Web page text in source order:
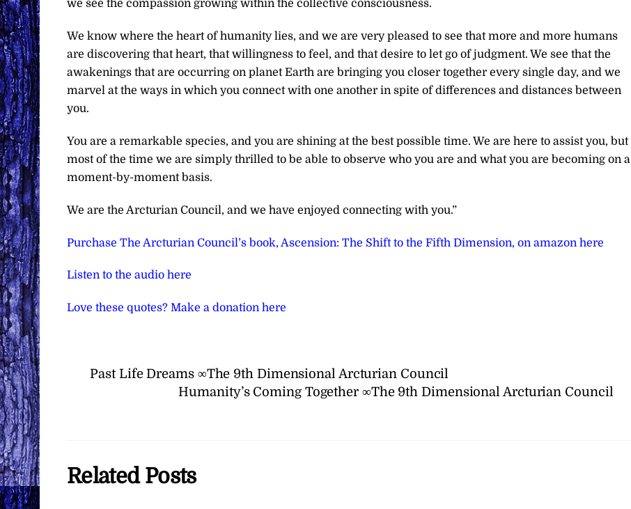
we see the compassion growing within the collective consciousness.
We know where the heart of humanity lies, and we are very pleased to see that more and more humans
are discovering that heart, that willingness to feel, and that desire to let go of judgment. We see that the
awakenings that are occurring on planet Earth are bringing you closer together every single day, and we
marvel at the ways in which you connect with one another in spite of differences and distances between
you.
You are a remarkable species, and you are shining at the best possible time. We are here to assist you, but
most of the time we are simply thrilled to be able to observe who you are and what you are becoming on a
moment-by-moment basis.
We are the Arcturian Council, and we have enjoyed connecting with you.”
Purchase The Arcturian Council’s book, Ascension: The Shift to the Fifth Dimension, on amazon here
Listen to the audio here
Love these quotes? Make a donation here
Past Life Dreams ∞The 9th Dimensional Arcturian Council
Humanity’s Coming Together ∞The 9th Dimensional Arcturian Council
Related Posts